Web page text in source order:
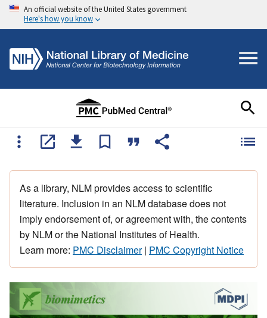
An official website of the United States government
Here's how you know
As a library, NLM provides access to scientific
literature. Inclusion in an NLM database does not
imply endorsement of, or agreement with, the contents
by NLM or the National Institutes of Health.
Learn more: PMC Disclaimer| PMC Copyright Notice